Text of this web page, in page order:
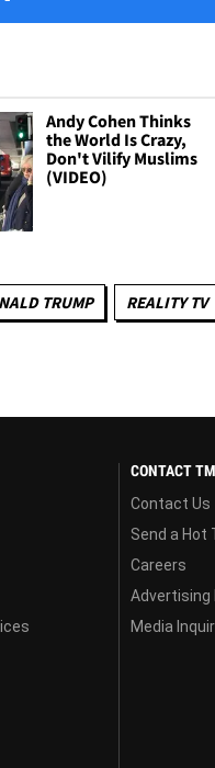
Andy Cohen Thinks
the World Is Crazy,
Don't Vilify Muslims
(VIDEO)
TRUMP REALITY TV
CONTACT
Contact Us
Send a Hot
Careers
Advertising
Media